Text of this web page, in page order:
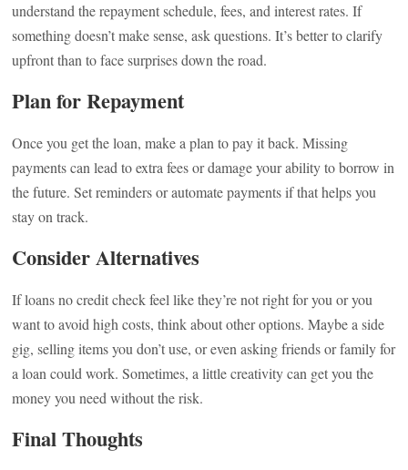
understand the repayment schedule, fees, and interest rates. If
something doesn’t make sense, ask questions. It’s better to clarify
upfront than to face surprises down the road.
Plan for Repayment
Once you get the loan, make a plan to pay it back. Missing
payments can lead to extra fees or damage your ability to borrow in
the future. Set reminders or automate payments if that helps you
stay on track.
Consider Alternatives
If loans no credit check feel like they’re not right for you or you
want to avoid high costs, think about other options. Maybe a side
gig, selling items you don’t use, or even asking friends or family for
a loan could work. Sometimes, a little creativity can get you the
money you need without the risk.
Final Thoughts